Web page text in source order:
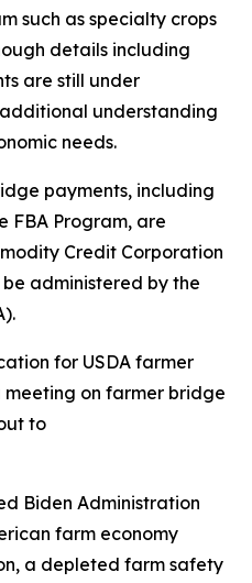
such as specialty crops
details including
are still under
understanding
needs.
payments, including
FBA Program, are
Credit Corporation
administered by the
for USDA farmer
on farmer bridge
to
Biden Administration
farm economy
a depleted farm safety